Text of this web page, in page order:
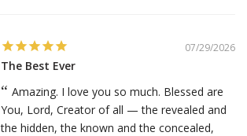
07/29/2026
The Best Ever
Amazing. I love you so much. Blessed are
You, Lord, Creator of all — the revealed and
the hidden, the known and the concealed,